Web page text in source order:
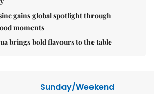
gains global spotlight through
moments
brings bold flavours to the table
Sunday/Weekend